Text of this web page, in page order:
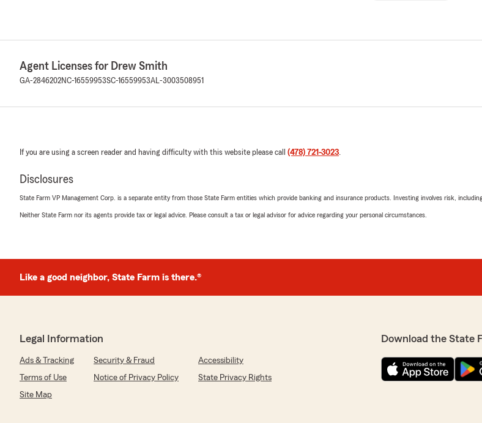
Agent Licenses for Drew Smith
GA-2846202NC-16559953SC-16559953AL-3003508951
If you are using a screen reader and having difficulty with this website please call (478) 721-3023.
Disclosures
State Farm VP Management Corp. is a separate entity from those State Farm entities which provide banking and insurance products. Investing involves risk,
Neither State Farm nor its agents provide tax or legal advice. Please consult a tax or legal advisor for advice regarding your personal circumstances.
Like a good neighbor, State Farm is there.®
Legal Information
Ads & Tracking Security & Fraud
Accessibility
Terms of Use
Notice of Privacy Policy
State Privacy Rights
Site Map
Download the State